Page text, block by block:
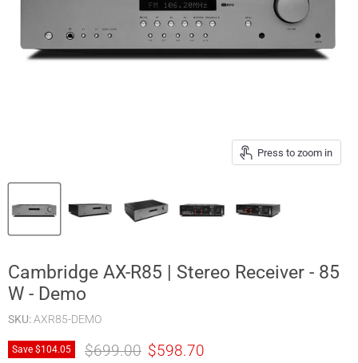
Press to zoom in
Cambridge AX-R85 | Stereo Receiver - 85
W - Demo
SKU:AXR85-DEMO
Save $104.05 Original price
$699.00 Current price
$598.70